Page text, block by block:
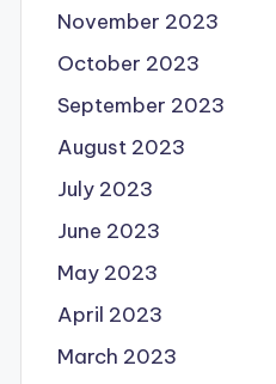
November 2023
October 2023
September 2023
August 2023
July 2023
June 2023
May 2023
April 2023
March 2023